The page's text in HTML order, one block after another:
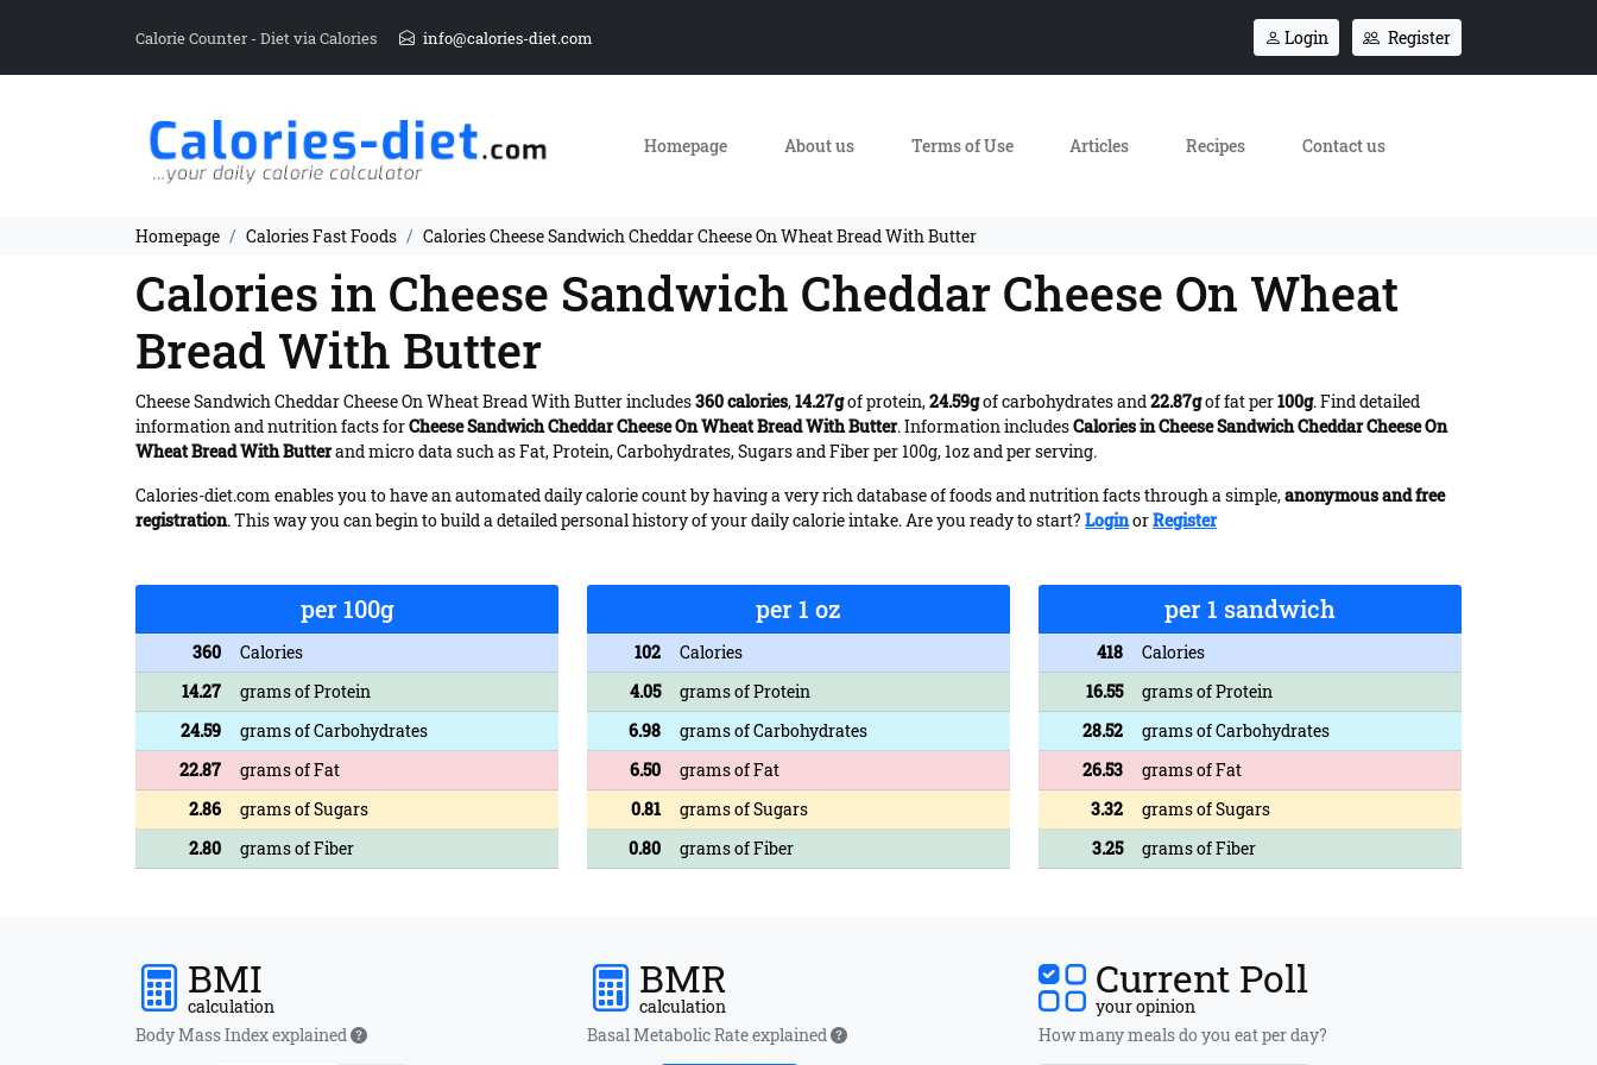
Calorie Counter - Diet via Calories info@calories-diet.com Login Register
Homepage About us Terms of Use Articles Recipes Contact us
Homepage Calories Fast Foods Calories Cheese Sandwich Cheddar Cheese On Wheat Bread With Butter
Calories in Cheese Sandwich Cheddar Cheese On Wheat
Bread With Butter
Cheese Sandwich Cheddar Cheese On Wheat Bread With Butter includes360 calories,14.27gof protein,24.59gof carbohydrates and22.87gof fat per100g. Find detailed
information and nutrition facts forCheese Sandwich Cheddar Cheese On Wheat Bread With Butter. Information includesCalories in Cheese Sandwich Cheddar Cheese On
Wheat Bread With Butterand micro data such as Fat, Protein, Carbohydrates, Sugars and Fiber per 100g, 1oz and per serving.
Calories-diet.com enables you to have an automated daily calorie count by having a very rich database of foods and nutrition facts through a simple,anonymous and free
registration. This way you can begin to build a detailed personal history of your daily calorie intake. Are you ready to start? LoginorRegister
per 100g
360
Calories
14.27
grams of Protein
24.59
grams of Carbohydrates
22.87
grams of Fat
2.86
grams of Sugars
2.80
grams of Fiber
per 1 oz
102
Calories
4.05
grams of Protein
6.98
grams of Carbohydrates
6.50
grams of Fat
0.81
grams of Sugars
0.80
grams of Fiber
per 1 sandwich
418
Calories
16.55
grams of Protein
28.52
grams of Carbohydrates
26.53
grams of Fat
3.32
grams of Sugars
3.25
grams of Fiber
BMI
calculation
Body Mass Index explained
BMR
calculation
Basal Metabolic Rate explained
Current Poll
your opinion
How many meals do you eat per day?